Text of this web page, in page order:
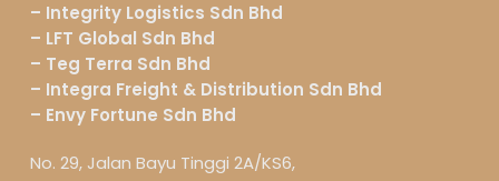
– Integrity Logistics Sdn Bhd
– LFT Global Sdn Bhd
– Teg Terra Sdn Bhd
– Integra Freight & Distribution Sdn Bhd
– Envy Fortune Sdn Bhd
No. 29, Jalan Bayu Tinggi 2A/KS6,